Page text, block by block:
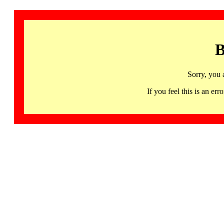
Sorry, you
If you feel this is an